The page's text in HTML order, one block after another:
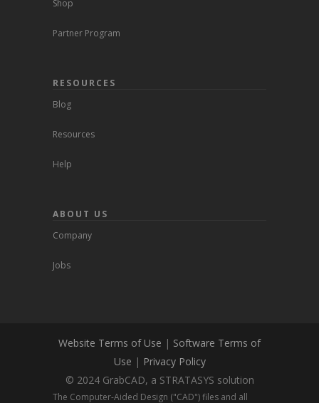
Shop
Partner Program
RESOURCES
Blog
Resources
Help
ABOUT US
Company
Jobs
Website Terms of Use | Software Terms of
Use | Privacy Policy
© 2024 GrabCAD, a STRATASYS solution
The Computer-Aided Design ("CAD") files and all